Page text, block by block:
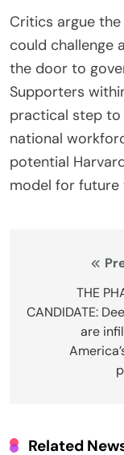
Critics argue
could challenge
the door to
Supporters
practical step to
national
potential
model for future
THE
CANDIDATE:
are
Related